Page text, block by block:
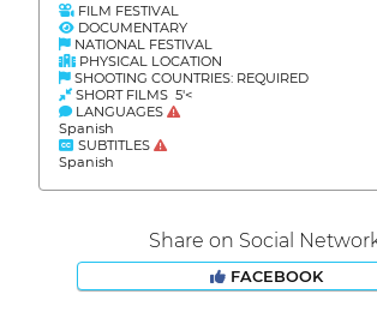
FILM FESTIVAL
DOCUMENTARY
NATIONAL FESTIVAL
PHYSICAL LOCATION
SHOOTING COUNTRIES: REQUIRED
SHORT FILMS 5'<
LANGUAGES
Spanish
SUBTITLES
Spanish
Share on Social
FACEBOOK